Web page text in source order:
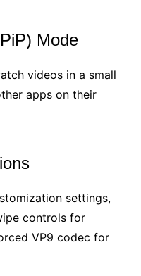
Mode
videos in a small
apps on their
settings,
controls for
VP9 codec for